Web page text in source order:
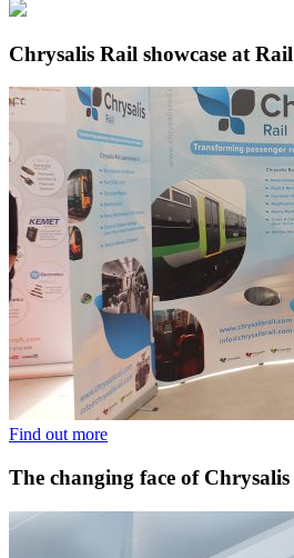
Chrysalis Rail showcase at
Find out more
The changing face of